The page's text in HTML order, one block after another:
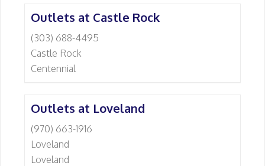
Outlets at Castle Rock
(303) 688-4495
Castle Rock
Centennial
Outlets at Loveland
(970) 663-1916
Loveland
Loveland